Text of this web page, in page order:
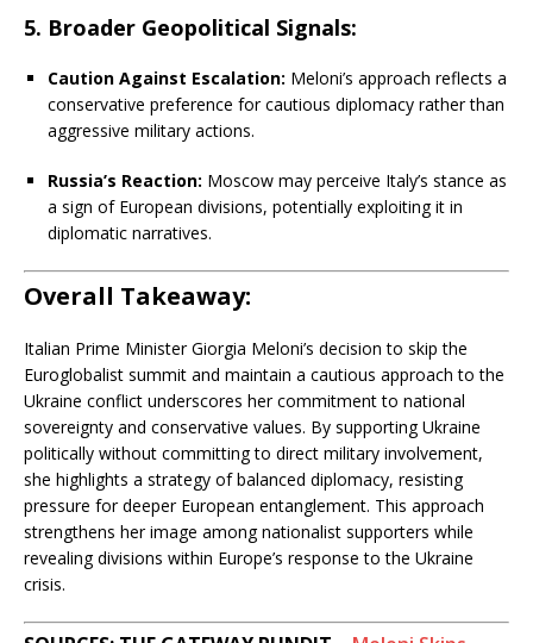
5. Broader Geopolitical Signals:
Caution Against Escalation: Meloni’s approach reflects a
conservative preference for cautious diplomacy rather than
aggressive military actions.
Russia’s Reaction: Moscow may perceive Italy’s stance as
a sign of European divisions, potentially exploiting it in
diplomatic narratives.
Overall Takeaway:
Italian Prime Minister Giorgia Meloni’s decision to skip the
Euroglobalist summit and maintain a cautious approach to the
Ukraine conflict underscores her commitment to national
sovereignty and conservative values. By supporting Ukraine
politically without committing to direct military involvement,
she highlights a strategy of balanced diplomacy, resisting
pressure for deeper European entanglement. This approach
strengthens her image among nationalist supporters while
revealing divisions within Europe’s response to the Ukraine
crisis.